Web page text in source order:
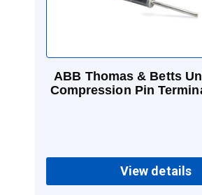
ABB Thomas & Betts
Compression Pin
View details